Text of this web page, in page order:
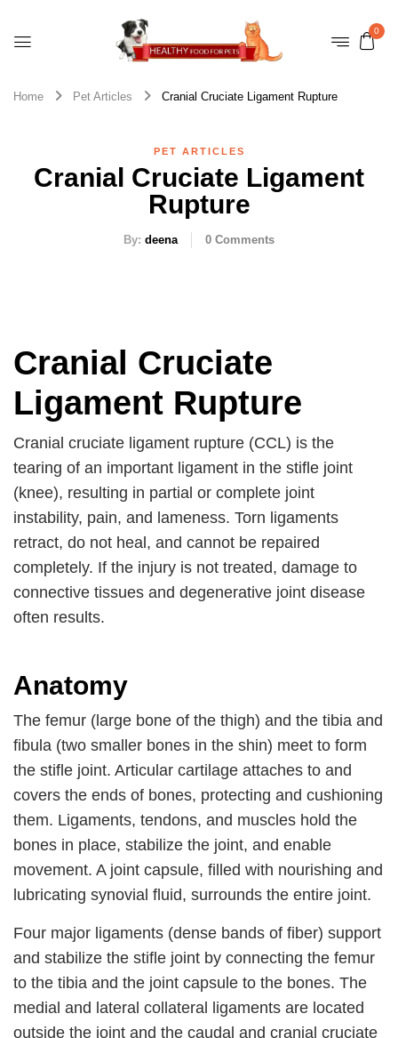
0
Home Pet Articles Cranial Cruciate Ligament Rupture
PET ARTICLES
Cranial Cruciate Ligament
Rupture
By: deena 0 Comments
Cranial Cruciate
Ligament Rupture
Cranial cruciate ligament rupture (CCL) is the
tearing of an important ligament in the stifle joint
(knee), resulting in partial or complete joint
instability, pain, and lameness. Torn ligaments
retract, do not heal, and cannot be repaired
completely. If the injury is not treated, damage to
connective tissues and degenerative joint disease
often results.
Anatomy
The femur (large bone of the thigh) and the tibia and
fibula (two smaller bones in the shin) meet to form
the stifle joint. Articular cartilage attaches to and
covers the ends of bones, protecting and cushioning
them. Ligaments, tendons, and muscles hold the
bones in place, stabilize the joint, and enable
movement. A joint capsule, filled with nourishing and
lubricating synovial fluid, surrounds the entire joint.
Four major ligaments (dense bands of fiber) support
and stabilize the stifle joint by connecting the femur
to the tibia and the joint capsule to the bones. The
medial and lateral collateral ligaments are located
outside the joint and the caudal and cranial cruciate